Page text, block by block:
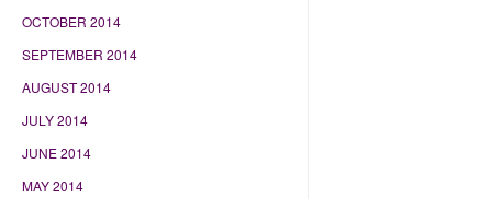
OCTOBER 2014
SEPTEMBER 2014
AUGUST 2014
JULY 2014
JUNE 2014
MAY 2014